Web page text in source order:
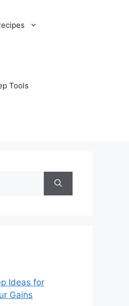
Tools
Ideas for
Gains